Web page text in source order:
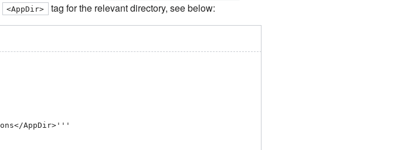
<AppDir> tag for the relevant directory, see below: